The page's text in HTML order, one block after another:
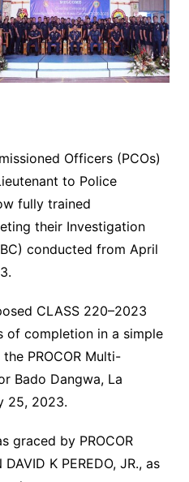
Officers (PCOs)
to Police
fully trained
their Investigation
conducted from April
CLASS 220–2023
of completion in a simple
PROCOR Multi-
Bado Dangwa, La
25, 2023.
graced by PROCOR
K PEREDO, JR., as